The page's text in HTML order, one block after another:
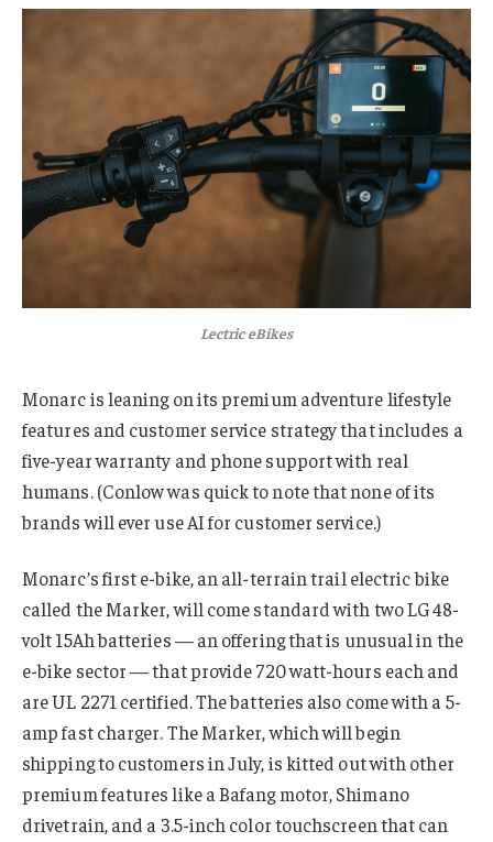
Lectric eBikes
Monarc is leaning on its premium adventure lifestyle
features and customer service strategy that includes a
five-year warranty and phone support with real
humans. (Conlow was quick to note that none of its
brands will ever use AI for customer service.)
Monarc’s first e-bike, an all-terrain trail electric bike
called the Marker, will come standard with two LG 48-
volt 15Ah batteries — an offering that is unusual in the
e-bike sector — that provide 720 watt-hours each and
are UL 2271 certified. The batteries also come with a 5-
amp fast charger. The Marker, which will begin
shipping to customers in July, is kitted out with other
premium features like a Bafang motor, Shimano
drivetrain, and a 3.5-inch color touchscreen that can